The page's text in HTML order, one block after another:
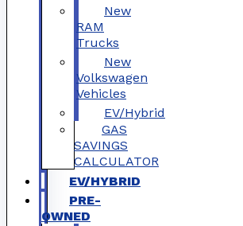
New
RAM
Trucks
New
Volkswagen
Vehicles
EV/Hybrid
GAS
SAVINGS
CALCULATOR
EV/HYBRID
PRE-
OWNED